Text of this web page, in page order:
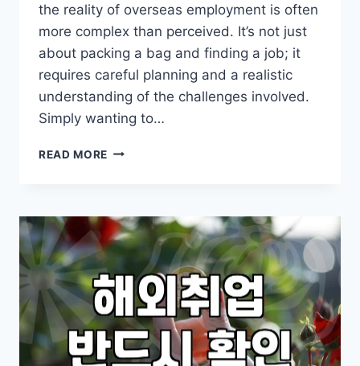
the reality of overseas employment is often
more complex than perceived. It’s not just
about packing a bag and finding a job; it
requires careful planning and a realistic
understanding of the challenges involved.
Simply wanting to…
READ MORE THINKING
WHAT
TO
REALLY
CONSIDER